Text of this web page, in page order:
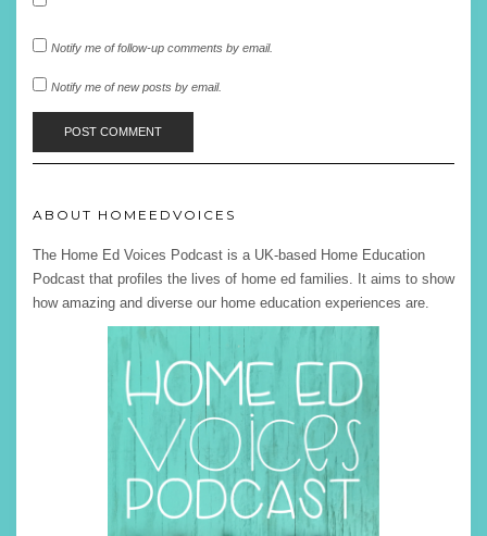
Notify me of follow-up comments by email.
Notify me of new posts by email.
ABOUT HOMEEDVOICES
The Home Ed Voices Podcast is a UK-based Home Education
Podcast that profiles the lives of home ed families. It aims to show
how amazing and diverse our home education experiences are.